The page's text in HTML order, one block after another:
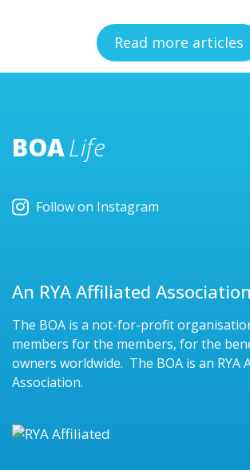
Read more articles
BOALife
Follow on Instagram
An RYA Affiliated Association
The BOA is a not-for-profit
members for the members, for the
owners worldwide. The BOA is an RYA
Association.